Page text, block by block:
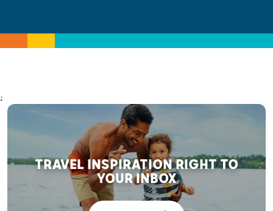
;
TRAVEL INSPIRATION RIGHT TO
YOUR INBOX